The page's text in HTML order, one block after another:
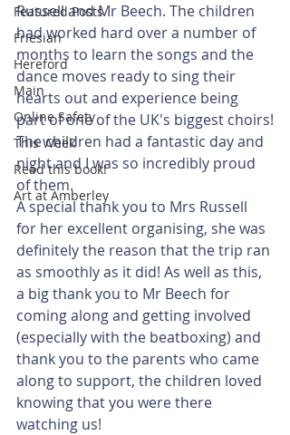
Featured Posts
Friesian
Hereford
Main
Online Safety
This Week
Read this book!
Art at Amberley
Russell and Mr Beech. The children
had worked hard over a number of
months to learn the songs and the
dance moves ready to sing their
hearts out and experience being
part of one of the UK's biggest choirs!
The children had a fantastic day and
night and I was so incredibly proud
of them.
A special thank you to Mrs Russell
for her excellent organising, she was
definitely the reason that the trip ran
as smoothly as it did! As well as this,
a big thank you to Mr Beech for
coming along and getting involved
(especially with the beatboxing) and
thank you to the parents who came
along to support, the children loved
knowing that you were there
watching us!